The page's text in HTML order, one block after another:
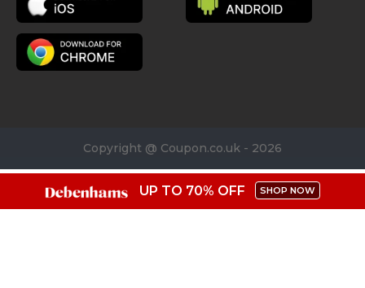
Copyright @ Coupon.co.uk - 2026
UP TO 70% OFF SHOP NOW